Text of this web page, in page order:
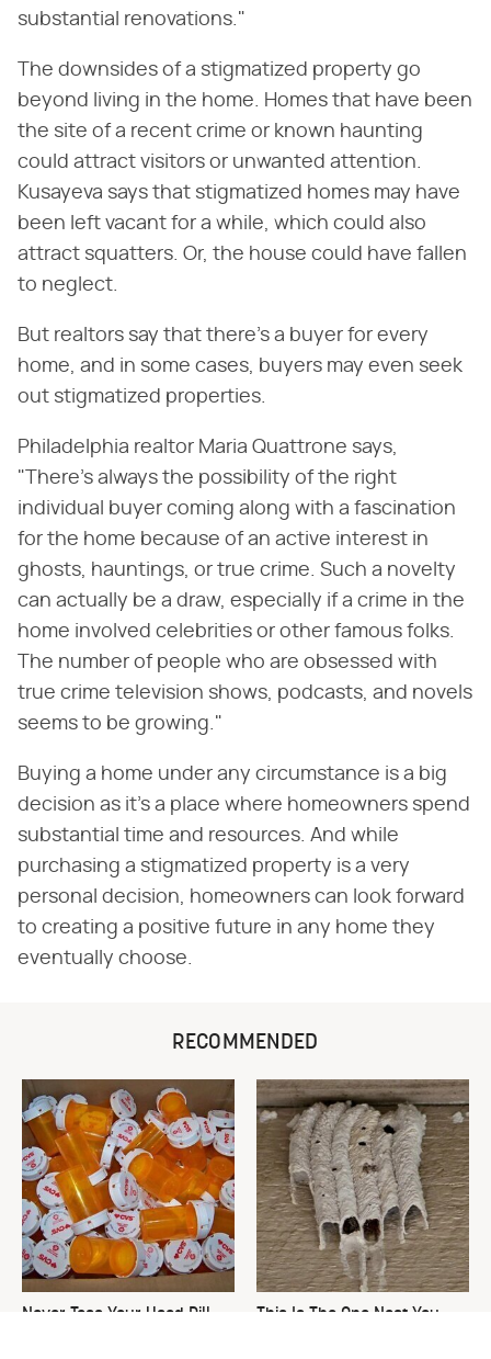
substantial renovations."
The downsides of a stigmatized property go
beyond living in the home. Homes that have been
the site of a recent crime or known haunting
could attract visitors or unwanted attention.
Kusayeva says that stigmatized homes may have
been left vacant for a while, which could also
attract squatters. Or, the house could have fallen
to neglect.
But realtors say that there's a buyer for every
home, and in some cases, buyers may even seek
out stigmatized properties.
Philadelphia realtor Maria Quattrone says,
"There's always the possibility of the right
individual buyer coming along with a fascination
for the home because of an active interest in
ghosts, hauntings, or true crime. Such a novelty
can actually be a draw, especially if a crime in the
home involved celebrities or other famous folks.
The number of people who are obsessed with
true crime television shows, podcasts, and novels
seems to be growing."
Buying a home under any circumstance is a big
decision as it's a place where homeowners spend
substantial time and resources. And while
purchasing a stigmatized property is a very
personal decision, homeowners can look forward
to creating a positive future in any home they
eventually choose.
RECOMMENDED
Never Toss Your Used Pill
This Is The One Nest You